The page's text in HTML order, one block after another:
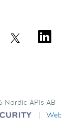
Nordic APIs
|